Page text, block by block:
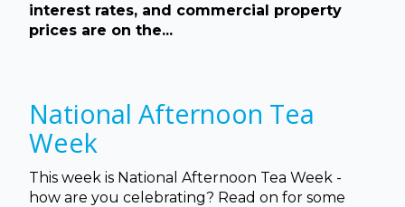
interest rates, and commercial property
prices are on the...
National Afternoon Tea
Week
This week is National Afternoon Tea Week -
how are you celebrating? Read on for some